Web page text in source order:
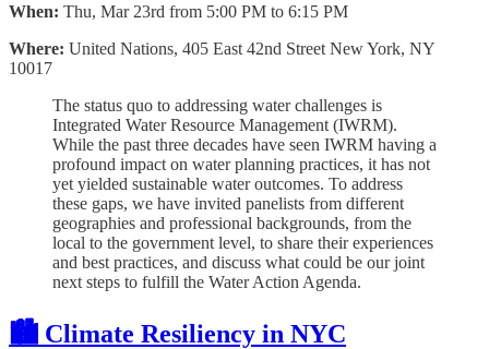
When: Thu, Mar 23rd from 5:00 PM to 6:15 PM
Where: United Nations, 405 East 42nd Street New York, NY
10017
The status quo to addressing water challenges is
Integrated Water Resource Management (IWRM).
While the past three decades have seen IWRM having a
profound impact on water planning practices, it has not
yet yielded sustainable water outcomes. To address
these gaps, we have invited panelists from different
geographies and professional backgrounds, from the
local to the government level, to share their experiences
and best practices, and discuss what could be our joint
next steps to fulfill the Water Action Agenda.
🏙 Climate Resiliency in NYC